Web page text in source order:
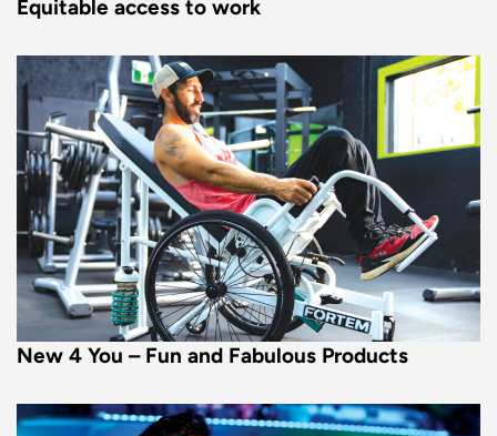
Equitable access to work
New 4 You – Fun and Fabulous Products